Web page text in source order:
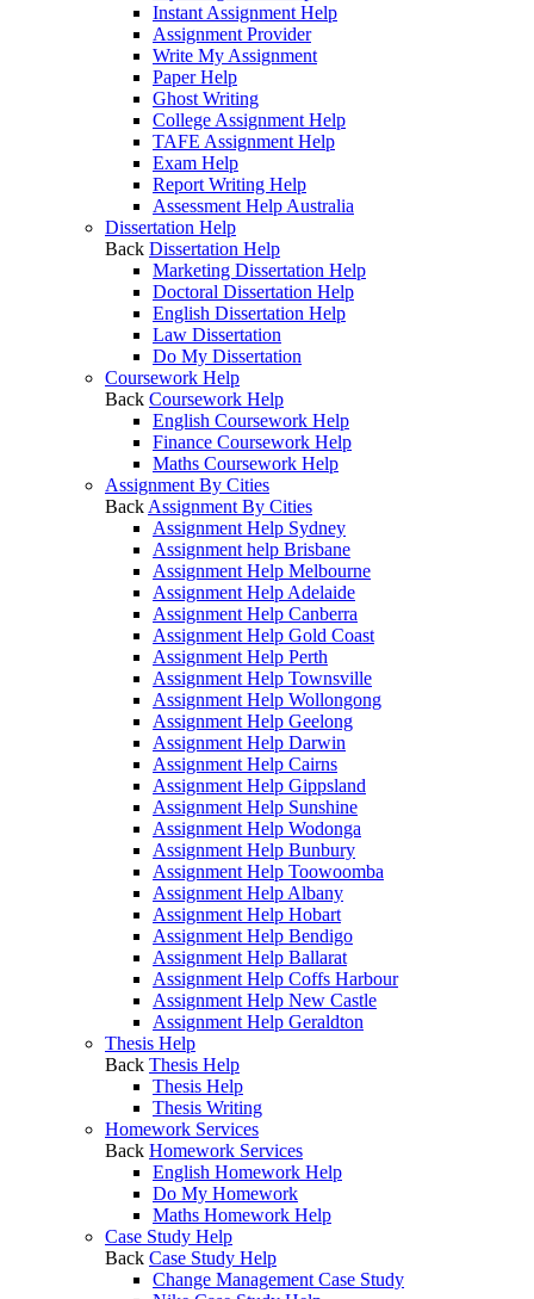
Instant Assignment Help
Assignment Provider
Write My Assignment
Paper Help
Ghost Writing
College Assignment Help
TAFE Assignment Help
Exam Help
Report Writing Help
Assessment Help Australia
Dissertation Help
Back Dissertation Help
Marketing Dissertation Help
Doctoral Dissertation Help
English Dissertation Help
Law Dissertation
Do My Dissertation
Coursework Help
Back Coursework Help
English Coursework Help
Finance Coursework Help
Maths Coursework Help
Assignment By Cities
Back Assignment By Cities
Assignment Help Sydney
Assignment help Brisbane
Assignment Help Melbourne
Assignment Help Adelaide
Assignment Help Canberra
Assignment Help Gold Coast
Assignment Help Perth
Assignment Help Townsville
Assignment Help Wollongong
Assignment Help Geelong
Assignment Help Darwin
Assignment Help Cairns
Assignment Help Gippsland
Assignment Help Sunshine
Assignment Help Wodonga
Assignment Help Bunbury
Assignment Help Toowoomba
Assignment Help Albany
Assignment Help Hobart
Assignment Help Bendigo
Assignment Help Ballarat
Assignment Help Coffs Harbour
Assignment Help New Castle
Assignment Help Geraldton
Thesis Help
Back Thesis Help
Thesis Help
Thesis Writing
Homework Services
Back Homework Services
English Homework Help
Do My Homework
Maths Homework Help
Case Study Help
Back Case Study Help
Change Management Case Study